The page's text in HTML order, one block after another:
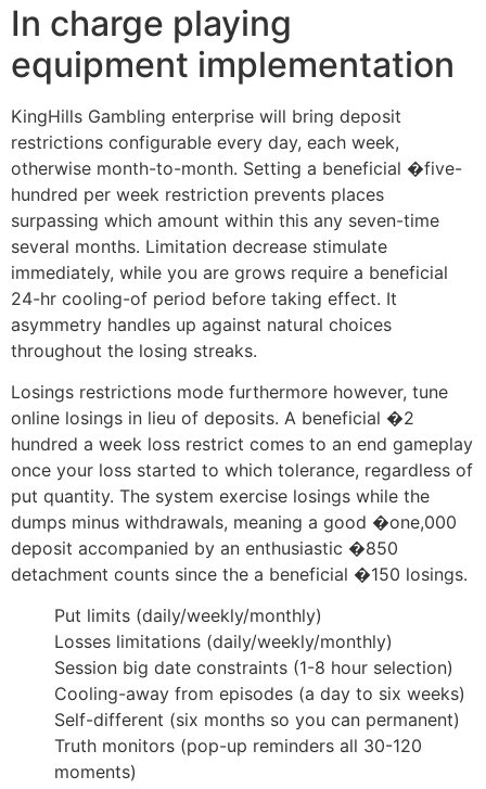
In charge playing
equipment implementation
KingHills Gambling enterprise will bring deposit
restrictions configurable every day, each week,
otherwise month-to-month. Setting a beneficial �five-
hundred per week restriction prevents places
surpassing which amount within this any seven-time
several months. Limitation decrease stimulate
immediately, while you are grows require a beneficial
24-hr cooling-of period before taking effect. It
asymmetry handles up against natural choices
throughout the losing streaks.
Losings restrictions mode furthermore however, tune
online losings in lieu of deposits. A beneficial �2
hundred a week loss restrict comes to an end gameplay
once your loss started to which tolerance, regardless of
put quantity. The system exercise losings while the
dumps minus withdrawals, meaning a good �one,000
deposit accompanied by an enthusiastic �850
detachment counts since the a beneficial �150 losings.
Put limits (daily/weekly/monthly)
Losses limitations (daily/weekly/monthly)
Session big date constraints (1-8 hour selection)
Cooling-away from episodes (a day to six weeks)
Self-different (six months so you can permanent)
Truth monitors (pop-up reminders all 30-120
moments)